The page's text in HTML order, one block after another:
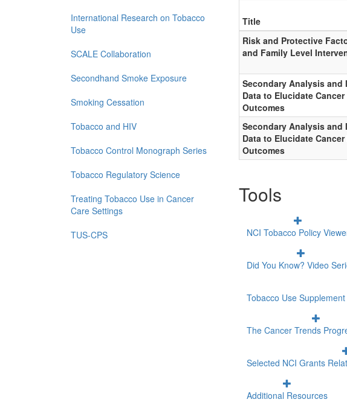
International Research on Tobacco
Use
SCALE Collaboration
Secondhand Smoke Exposure
Smoking Cessation
Tobacco and HIV
Tobacco Control Monograph Series
Tobacco Regulatory Science
Treating Tobacco Use in Cancer
Care Settings
TUS-CPS
Title
Risk and Protective
and Family Level
Secondary Analysis
Data to Elucidate
Outcomes
Secondary Analysis
Data to Elucidate
Outcomes
Tools
NCI Tobacco Policy
Did You Know? Video
Tobacco Use
The Cancer Trends
Selected NCI Grants
Additional Resources